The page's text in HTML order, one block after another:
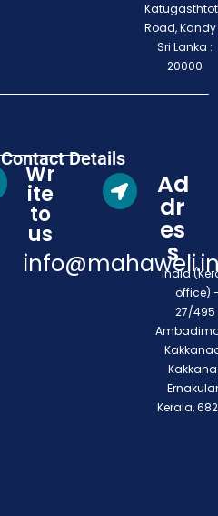
Road,
Sri Lanka :
20000
Details
Wr
ite
to
us
Ad
dr
es
s
India
office)
27/495
Kerala,